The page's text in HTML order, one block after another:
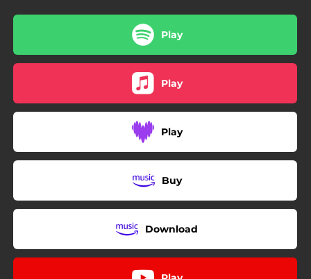
Play
Play
Play
Buy
Download